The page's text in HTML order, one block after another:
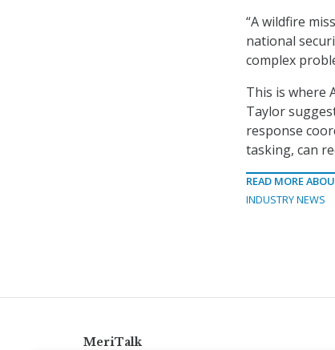
“A wildfire
national
complex
This is where
Taylor
response
tasking, can
READ MORE
INDUSTRY NEWS
MeriTalk